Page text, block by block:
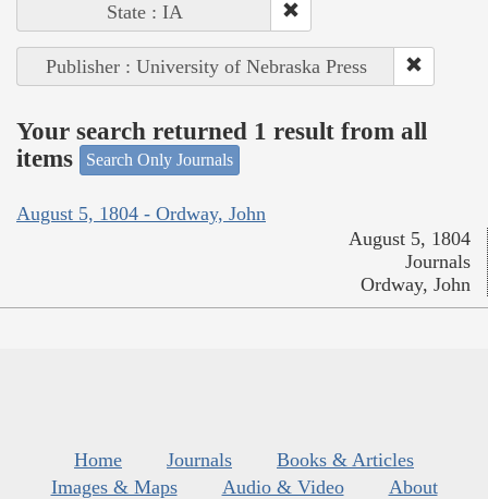
State : IA
Publisher : University of Nebraska Press
Your search returned 1 result from all
items
Search Only Journals
August 5, 1804 - Ordway, John
August 5, 1804
Journals
Ordway, John
Home Journals
Books & Articles
Images & Maps
Audio & Video
About